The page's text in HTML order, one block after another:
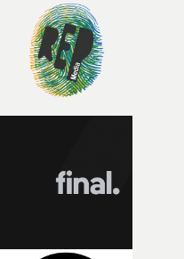
I’ve made in a long
to stay so close to the
inspired it."I’m
who helped bring this
the incredible work
shoot and the care put
brought so much
the project. It’s rare to
so personal, and
willing to embrace all of
film really wouldn’t be